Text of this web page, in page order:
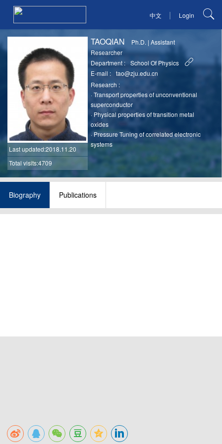
中文 | Login
Last updated:2018.11.20
Total visits:4709
TAOQIAN Ph.D. |Assistant
Researcher
Department :
School Of Physics
E-mail :
tao@zju.edu.cn
Research :
·Transport properties of unconventional
superconductor
· Physical properties of transition metal
oxides
· Pressure Tuning of correlated electronic
systems
Biography Publications